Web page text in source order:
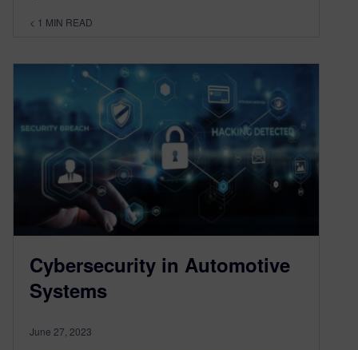
< 1 MIN READ
Cybersecurity in Automotive
Systems
June 27, 2023